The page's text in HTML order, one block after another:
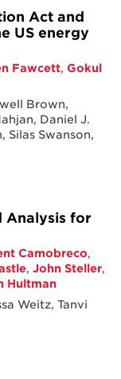
Act and
US energy
Fawcett, Gokul
Brown,
Daniel J.
Silas Swanson,
Analysis for
Camobreco,
, John Steller,
Hultman
Weitz, Tanvi